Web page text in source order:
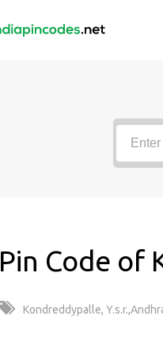
Pin Code of
Kondreddypalle,